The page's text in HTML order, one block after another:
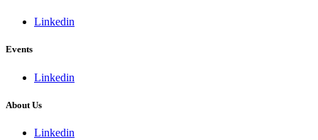
Linkedin
Events
Linkedin
About Us
Linkedin